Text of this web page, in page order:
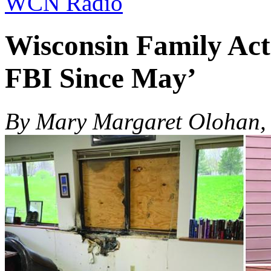
Wisconsin Family
FBI Since May’
By Mary Margaret